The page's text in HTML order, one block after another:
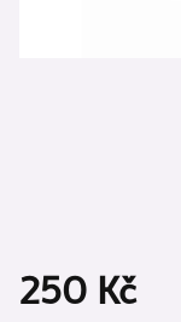
250 Kč